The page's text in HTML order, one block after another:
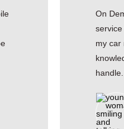
On
my car
handle.